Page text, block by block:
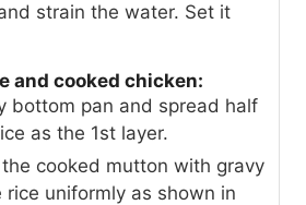
strain the water. Set it
and cooked chicken:
bottom pan and spread half
as the 1st layer.
cooked mutton with gravy
rice uniformly as shown in